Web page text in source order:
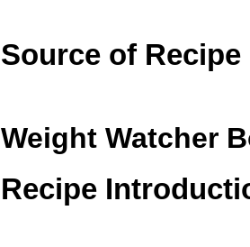
Source of Recipe
Weight Watcher
Recipe